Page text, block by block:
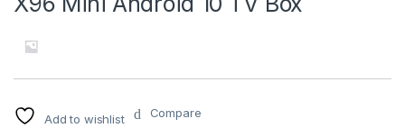
Add to wishlist Compare